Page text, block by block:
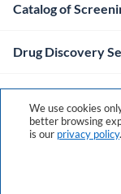
Catalog of
Drug Discovery
Company
Contacts
We use cookies
better browsing
is our privacy policy.